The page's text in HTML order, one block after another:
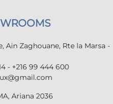
Ain Zaghouane, Rte la Marsa -
- +216 99 444 600
Ariana 2036